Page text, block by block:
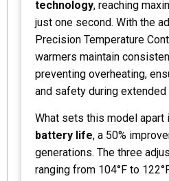
technology, reaching
just one second. With the
Precision Temperature
warmers maintain
preventing overheating,
and safety during extended
What sets this model apart
battery life, a 50%
generations. The three
ranging from 104°F to